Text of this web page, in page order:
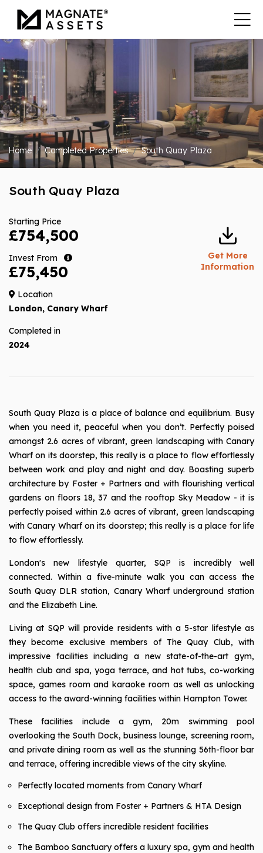
Home Completed Properties South Quay Plaza
South Quay Plaza
Starting Price
£754,500
Invest From
£75,450
Location
London, Canary Wharf
Completed in
2024
Get More
Information
South Quay Plaza is a place of balance and equilibrium. Busy
when you need it, peaceful when you don’t. Perfectly poised
amongst 2.6 acres of vibrant, green landscaping with Canary
Wharf on its doorstep, this really is a place to flow effortlessly
between work and play and night and day. Boasting superb
architecture by Foster + Partners and with flourishing vertical
gardens on floors 18, 37 and the rooftop Sky Meadow - it is
perfectly poised within 2.6 acres of vibrant, green landscaping
with Canary Wharf on its doorstep; this really is a place for life
to flow effortlessly.
London's new lifestyle quarter, SQP is incredibly well
connected. Within a five-minute walk you can access the
South Quay DLR station, Canary Wharf underground station
and the Elizabeth Line.
Living at SQP will provide residents with a 5-star lifestyle as
they become exclusive members of The Quay Club, with
impressive facilities including a new state-of-the-art gym,
health club and spa, yoga terrace, and hot tubs, co-working
space, games room and karaoke room as well as unlocking
access to the award-winning facilities within Hampton Tower.
These facilities include a gym, 20m swimming pool
overlooking the South Dock, business lounge, screening room,
and private dining room as well as the stunning 56th-floor bar
and terrace, offering incredible views of the city skyline.
Perfectly located moments from Canary Wharf
Exceptional design from Foster + Partners & HTA Design
The Quay Club offers incredible resident facilities
The Bamboo Sanctuary offers a luxury spa, gym and health